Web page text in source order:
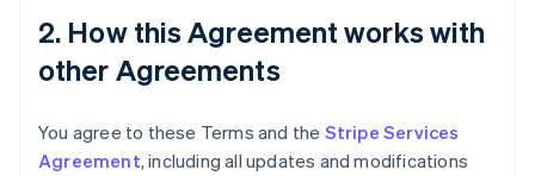
2. How this Agreement works with
other Agreements
You agree to these Terms and the Stripe Services
Agreement, including all updates and modifications